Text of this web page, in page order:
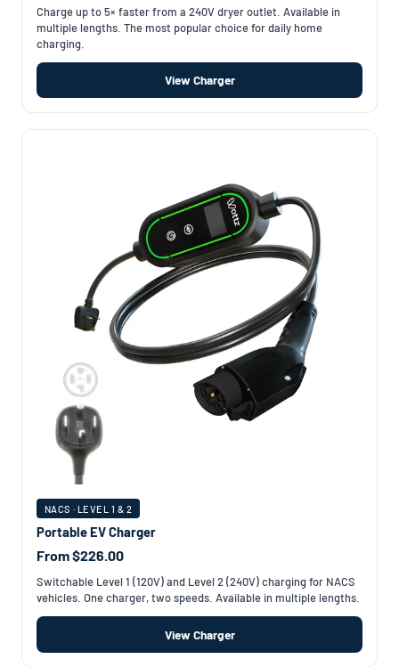
Charge up to 5× faster from a 240V dryer outlet. Available in
multiple lengths. The most popular choice for daily home
charging.
View Charger
NACS · LEVEL 1 & 2
Portable EV Charger
From $226.00
Switchable Level 1 (120V) and Level 2 (240V) charging for NACS
vehicles. One charger, two speeds. Available in multiple lengths.
View Charger